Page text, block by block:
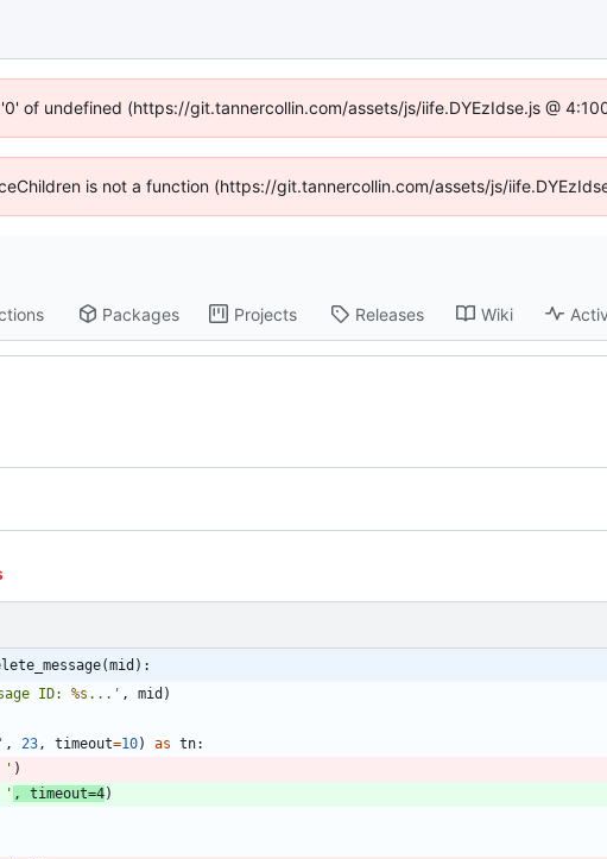
of undefined (https://git.tannercollin.com/assets/js/iife.DYEzIdse.js @
is not a function (https://git.tannercollin.com/assets/js/
Packages Projects Releases Wiki
ID: %s ... ' , mid )
' , 23, timeout=10) as tn:
' )
' , timeout=4)